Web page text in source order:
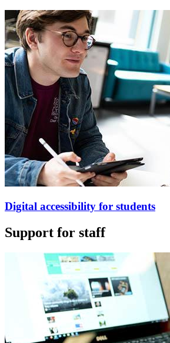
Digital accessibility for students
Support for staff